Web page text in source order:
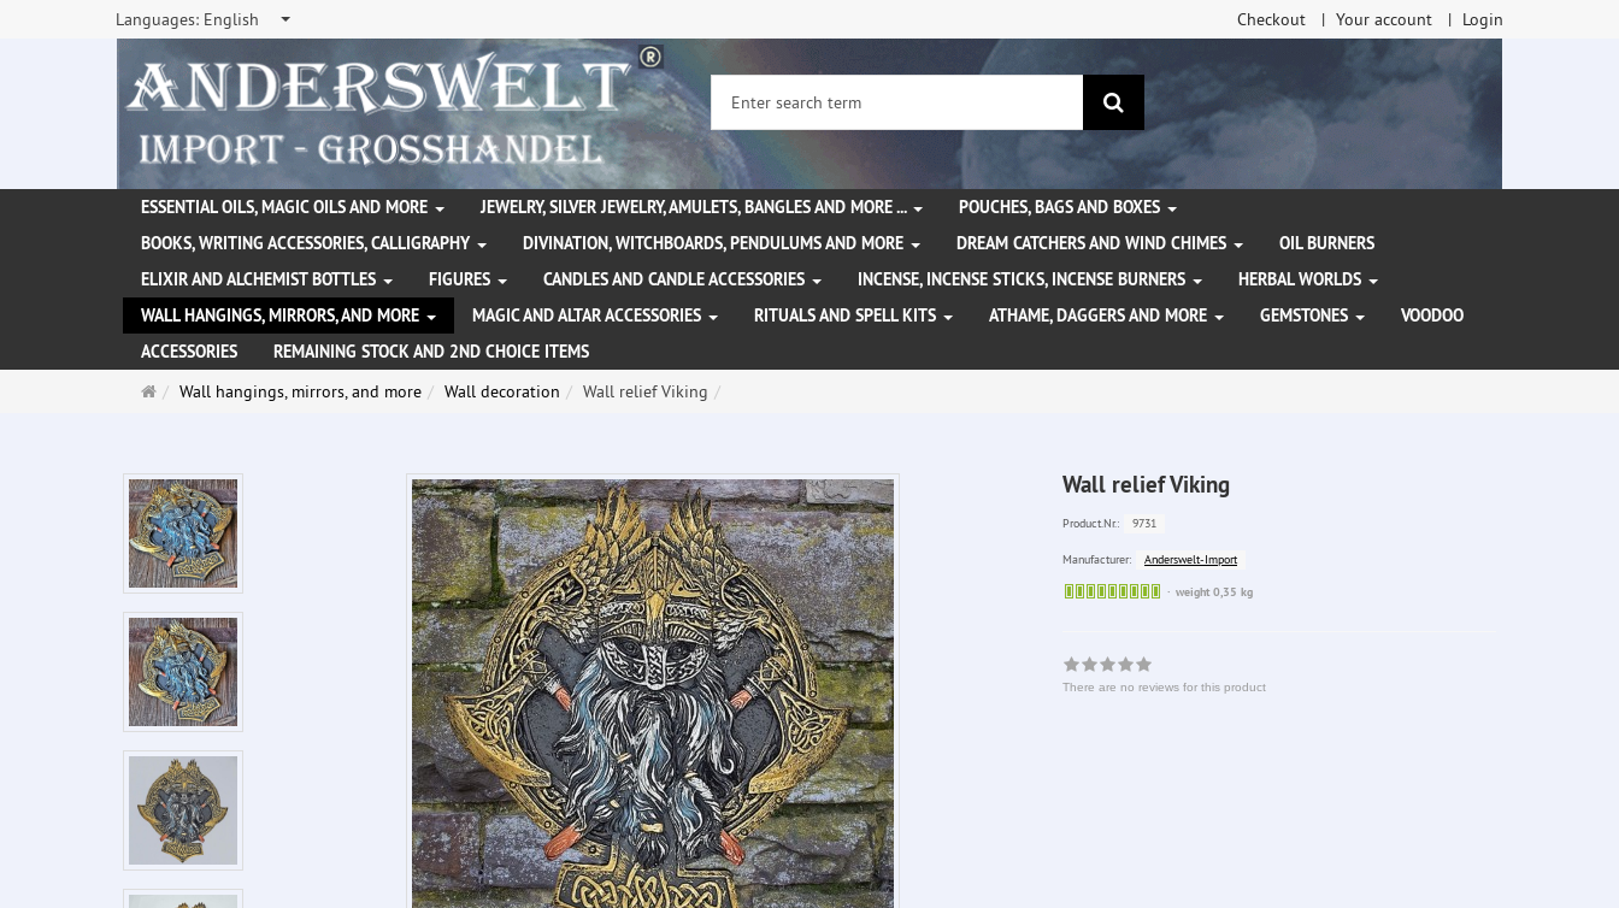
Languages: English Checkout Your account Login
search
ESSENTIAL OILS, MAGIC OILS AND MORE JEWELRY, SILVER JEWELRY, AMULETS, BANGLES AND MORE ...
POUCHES, BAGS AND BOXES
BOOKS, WRITING ACCESSORIES, CALLIGRAPHY
DIVINATION, WITCHBOARDS, PENDULUMS AND MORE DREAM CATCHERS AND WIND CHIMES
OIL BURNERS
ELIXIR AND ALCHEMIST BOTTLES
FIGURES CANDLES AND CANDLE ACCESSORIES INCENSE, INCENSE STICKS, INCENSE BURNERS
HERBAL WORLDS
WALL HANGINGS, MIRRORS, AND MORE
MAGIC AND ALTAR ACCESSORIES RITUALS AND SPELL KITS ATHAME, DAGGERS AND MORE GEMSTONES
VOODOO
ACCESSORIES
REMAINING STOCK AND 2ND CHOICE ITEMS
MainWall hangings, mirrors, and more Wall decoration Wall relief Viking
Wall relief Viking
Product.Nr.: 9731
Manufacturer:
Anderswelt-Import
Sofort
weight 0,35 kg
There are no reviews for this product